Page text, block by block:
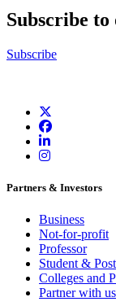
Subscribe
Subscribe
Partners & Investors
Business
Not-for-profit
Professor
Student &
Colleges and
Partner with us